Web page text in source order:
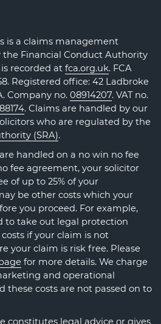
is a claims management
Financial Conduct Authority
recorded at fca.org.uk. FCA
Registered office: 42 Ladbroke
Company no. 08914207. VAT no.
. Claims are handled by our
who are regulated by the
(SRA).
handled on a no win no fee
fee agreement, your solicitor
of up to 25% of your
be other costs which your
you proceed. For example,
to take out legal protection
if your claim is not
your claim is risk free. Please
for more details. We charge
and operational
these costs are not passed on to
constitutes legal advice or gives